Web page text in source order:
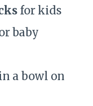
for kids
baby
a bowl on